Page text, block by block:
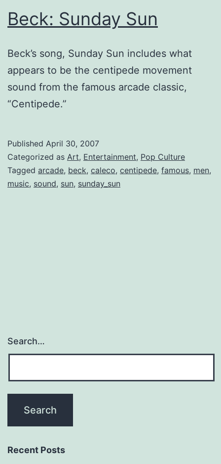
Beck: Sunday Sun
Beck’s song, Sunday Sun includes what
appears to be the centipede movement
sound from the famous arcade classic,
“Centipede.”
Published April 30, 2007
Categorized as Art, Entertainment, Pop Culture
Tagged arcade, beck, caleco, centipede, famous, men,
music, sound, sun, sunday_sun
Search…
Recent Posts